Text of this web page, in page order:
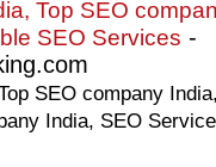
Top SEO
SEO Services -
SEO company
India, SEO